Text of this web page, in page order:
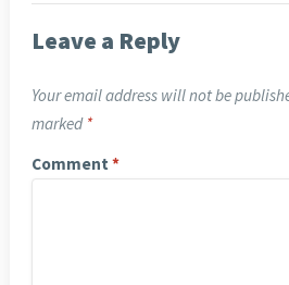
Leave a Reply
Your email address will not be
marked *
Comment *